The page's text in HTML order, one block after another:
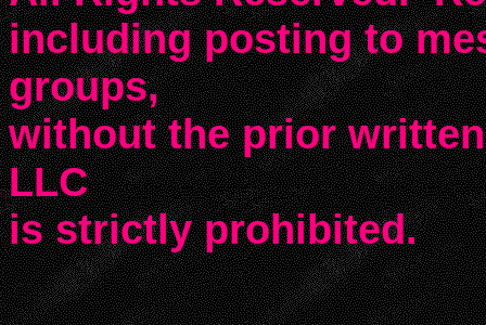
including posting to
groups,
without the prior
LLC
is strictly prohibited.